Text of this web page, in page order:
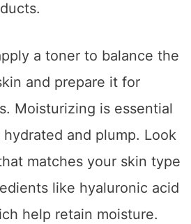
a toner to balance the
and prepare it for
Moisturizing is essential
and plump. Look
matches your skin type
like hyaluronic acid
help retain moisture.